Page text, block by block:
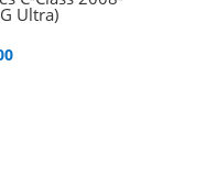
Ultra)